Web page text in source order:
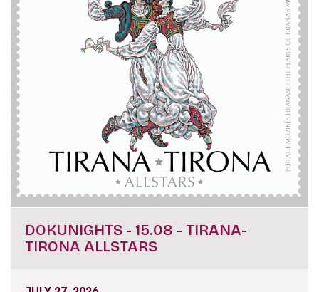
DOKUNIGHTS - 15.08 - TIRANA-
TIRONA ALLSTARS